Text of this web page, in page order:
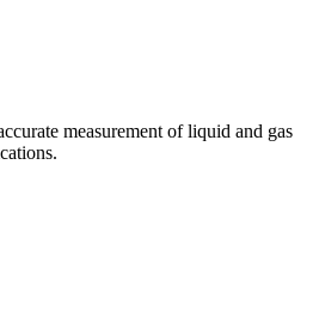
measurement of liquid and gas